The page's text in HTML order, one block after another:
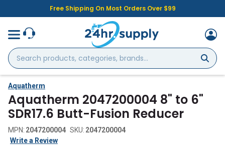
Free Shipping On Most Orders Over $99
Search
products,
categories,
brands...
Aquatherm
Aquatherm 2047200004 8" to 6"
SDR17.6 Butt-Fusion Reducer
MPN: 2047200004 SKU: 2047200004
Write a Review